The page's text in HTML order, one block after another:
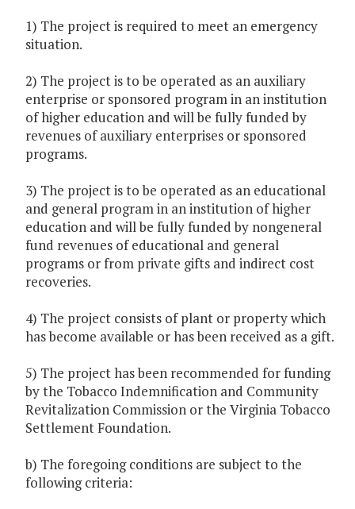
1) The project is required to meet an emergency
situation.
2) The project is to be operated as an auxiliary
enterprise or sponsored program in an institution
of higher education and will be fully funded by
revenues of auxiliary enterprises or sponsored
programs.
3) The project is to be operated as an educational
and general program in an institution of higher
education and will be fully funded by nongeneral
fund revenues of educational and general
programs or from private gifts and indirect cost
recoveries.
4) The project consists of plant or property which
has become available or has been received as a gift.
5) The project has been recommended for funding
by the Tobacco Indemnification and Community
Revitalization Commission or the Virginia Tobacco
Settlement Foundation.
b) The foregoing conditions are subject to the
following criteria: